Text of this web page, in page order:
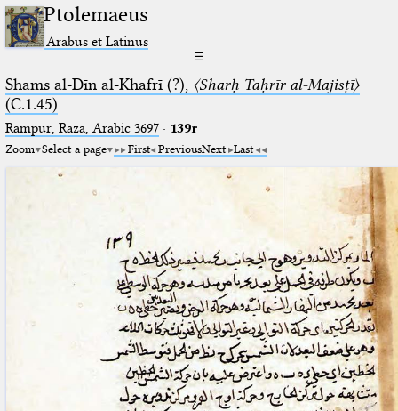
Ptolemaeus
Arabus et Latinus
☰
Shams al-Dīn al-Khafrī (?), 〈Sharḥ Taḥrīr al-Majisṭī〉
(C.1.45)
Rampur, Raza, Arabic 3697⁢· 139r
Zoom Select a page First PreviousNext Last